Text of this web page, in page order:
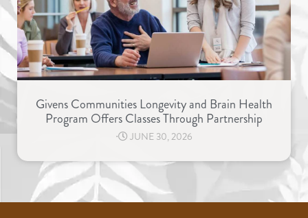
Givens Communities Longevity and Brain Health
Program Offers Classes Through Partnership
⋅ JUNE 30, 2026